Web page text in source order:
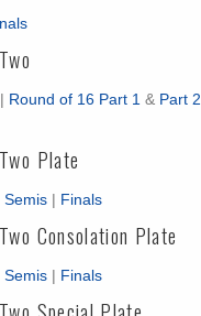
| Round of 16 Part 1 & Part 2
Plate
Semis | Finals
Consolation Plate
Semis | Finals